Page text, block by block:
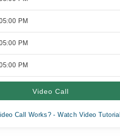
PM
PM
PM
Video Call
Call Works? - Watch Video Tutorial